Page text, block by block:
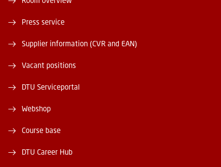
Press service
Supplier information (CVR and EAN)
Vacant positions
DTU Serviceportal
Webshop
Course base
DTU Career Hub